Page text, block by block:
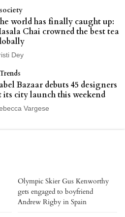
society
world has finally caught up:
Chai crowned the best tea
Dey
Trends
Bazaar debuts 45 designers
its city launch this weekend
Vargese
Olympic Skier Gus Kenworthy
gets engaged to boyfriend
Andrew Rigby in Spain